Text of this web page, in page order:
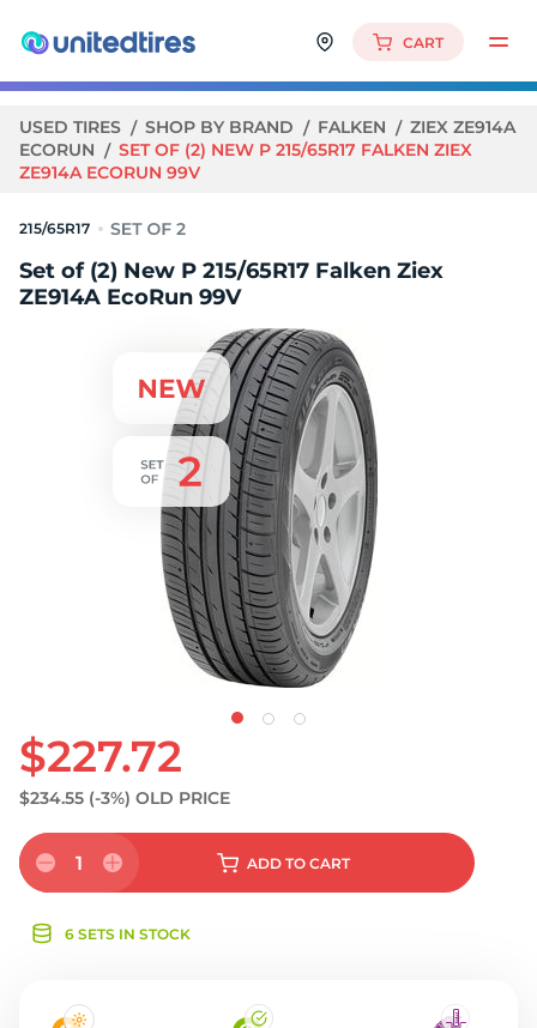
CART
USED TIRES SHOP BY BRAND FALKEN
ZIEX ZE914A
ECORUN
SET OF (2) NEW P 215/65R17 FALKEN ZIEX
ZE914A ECORUN 99V
215/65R17
Set of (2) New P 215/65R17 Falken Ziex
ZE914A EcoRun 99V
$227.72
$234.55 (-3%) OLD PRICE
1 ADD TO CART
6 SETS IN STOCK